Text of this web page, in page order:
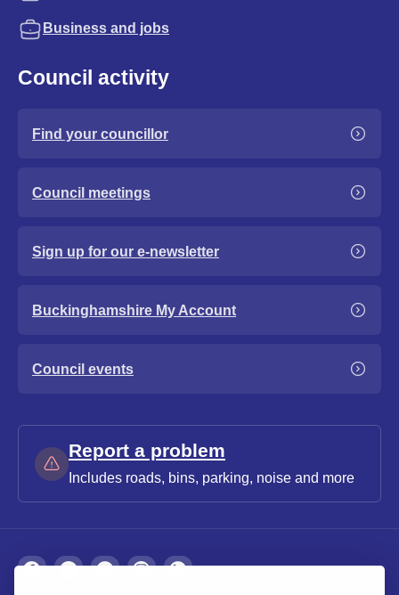
Business and jobs
Council activity
Find your councillor
Council meetings
Sign up for our e-newsletter
Buckinghamshire My Account
Council events
Report a problem
Includes roads, bins, parking, noise and more